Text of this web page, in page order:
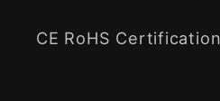
CE RoHS Certification